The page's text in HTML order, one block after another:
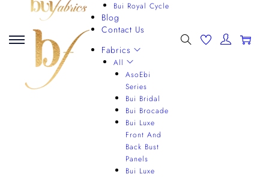
Bui Royal Cycle
Blog
Contact Us
Fabrics
All
AsoEbi
Series
Bui Bridal
Bui Brocade
Bui Luxe
Front And
Back Bust
Panels
Bui Luxe